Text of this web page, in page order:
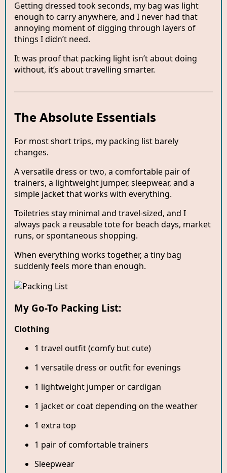
Getting dressed took seconds, my bag was light
enough to carry anywhere, and I never had that
annoying moment of digging through layers of
things I didn’t need.
It was proof that packing light isn’t about doing
without, it’s about travelling smarter.
The Absolute Essentials
For most short trips, my packing list barely
changes.
A versatile dress or two, a comfortable pair of
trainers, a lightweight jumper, sleepwear, and a
simple jacket that works with everything.
Toiletries stay minimal and travel-sized, and I
always pack a reusable tote for beach days, market
runs, or spontaneous shopping.
When everything works together, a tiny bag
suddenly feels more than enough.
My Go-To Packing List:
Clothing
1 travel outfit (comfy but cute)
1 versatile dress or outfit for evenings
1 lightweight jumper or cardigan
1 jacket or coat depending on the weather
1 extra top
1 pair of comfortable trainers
Sleepwear